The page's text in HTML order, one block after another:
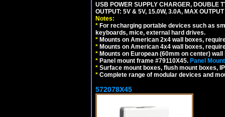
USB POWER SUPPLY CHARGER, DOUBLE
OUTPUT: 5V & 5V, 15.0W, 3.0A, MAX
Notes:
* For recharging portable devices such as
keyboards, mice, external hard drives.
* Mounts on American 2x4 wall boxes,
* Mounts on American 4x4 wall boxes,
* Mounts on European (60mm on center)
* Panel mount frame #79110X45. Panel
* Surface mount boxes, flush mount boxes,
* Complete range of modular devices and
572078X45